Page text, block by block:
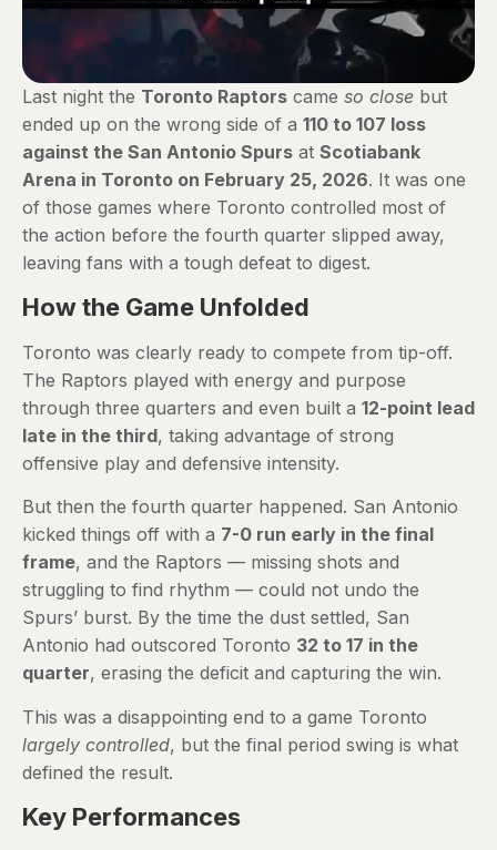
Last night the Toronto Raptors came so close but
ended up on the wrong side of a 110 to 107 loss
against the San Antonio Spurs at Scotiabank
Arena in Toronto on February 25, 2026. It was one
of those games where Toronto controlled most of
the action before the fourth quarter slipped away,
leaving fans with a tough defeat to digest.
How the Game Unfolded
Toronto was clearly ready to compete from tip-off.
The Raptors played with energy and purpose
through three quarters and even built a 12-point lead
late in the third, taking advantage of strong
offensive play and defensive intensity.
But then the fourth quarter happened. San Antonio
kicked things off with a 7-0 run early in the final
frame, and the Raptors — missing shots and
struggling to find rhythm — could not undo the
Spurs’ burst. By the time the dust settled, San
Antonio had outscored Toronto 32 to 17 in the
quarter, erasing the deficit and capturing the win.
This was a disappointing end to a game Toronto
largely controlled, but the final period swing is what
defined the result.
Key Performances